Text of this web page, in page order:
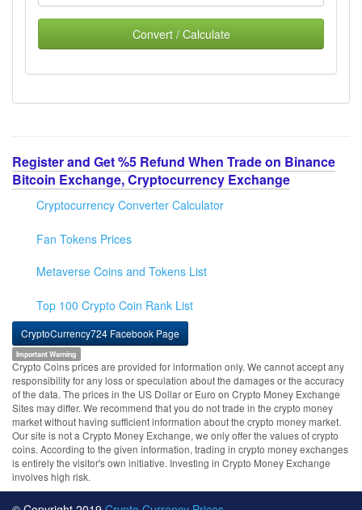
Convert / Calculate
Register and Get %5 Refund When Trade on Binance
Bitcoin Exchange, Cryptocurrency Exchange
Cryptocurrency Converter Calculator
Fan Tokens Prices
Metaverse Coins and Tokens List
Top 100 Crypto Coin Rank List
CryptoCurrency724 Facebook Page
Important Warning
Crypto Coins prices are provided for information only. We cannot accept any
responsibility for any loss or speculation about the damages or the accuracy
of the data. The prices in the US Dollar or Euro on Crypto Money Exchange
Sites may differ. We recommend that you do not trade in the crypto money
market without having sufficient information about the crypto money market.
Our site is not a Crypto Money Exchange, we only offer the values of crypto
coins. According to the given information, trading in crypto money exchanges
is entirely the visitor's own initiative. Investing in Crypto Money Exchange
involves high risk.